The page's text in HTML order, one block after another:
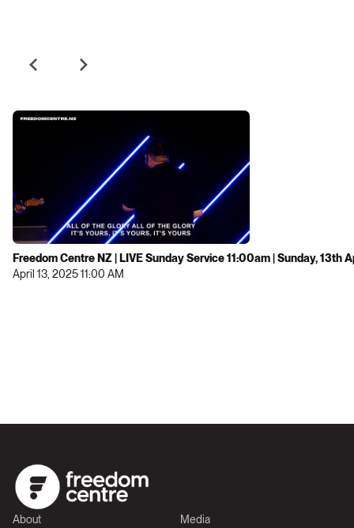
Freedom Centre NZ | LIVE Sunday Service 11:00am | Sunday, 13th
April 13, 2025 11:00 AM
About Media